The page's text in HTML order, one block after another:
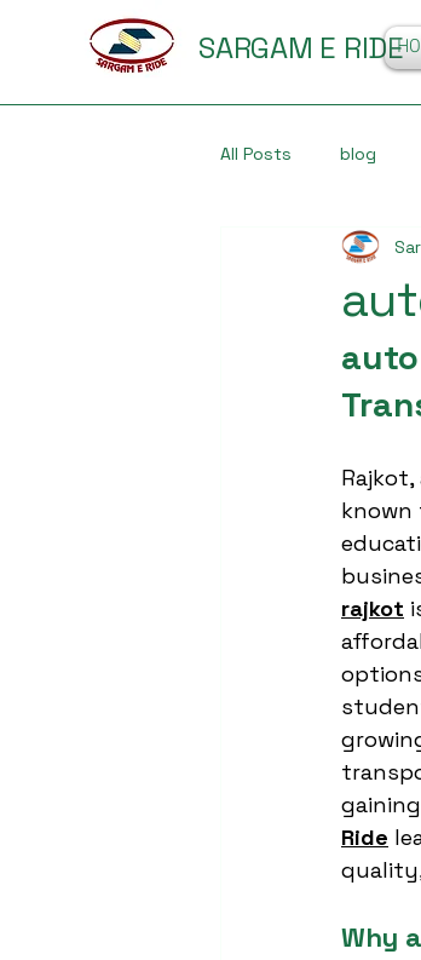
SARGAM E RIDE
All Posts blog
rajkot
Ride
Why